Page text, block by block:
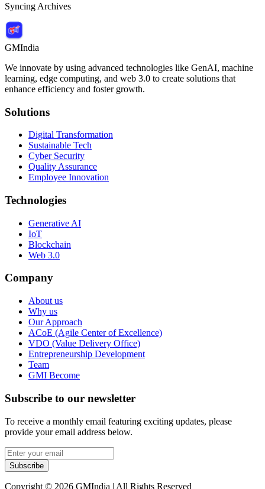
Syncing Archives
GMIndia
We innovate by using advanced technologies like GenAI, machine
learning, edge computing, and web 3.0 to create solutions that
enhance efficiency and foster growth.
Solutions
Digital Transformation
Sustainable Tech
Cyber Security
Quality Assurance
Employee Innovation
Technologies
Generative AI
IoT
Blockchain
Web 3.0
Company
About us
Why us
Our Approach
ACoE (Agile Center of Excellence)
VDO (Value Delivery Office)
Entrepreneurship Development
Team
GMI Become
Subscribe to our newsletter
To receive a monthly email featuring exciting updates, please
provide your email address below.
Subscribe
Copyright © 2026 GMIndia | All Rights Reserved